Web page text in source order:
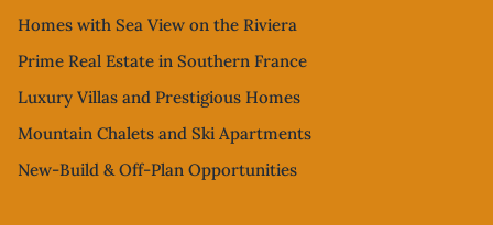
Homes with Sea View on the Riviera
Prime Real Estate in Southern France
Luxury Villas and Prestigious Homes
Mountain Chalets and Ski Apartments
New-Build & Off-Plan Opportunities